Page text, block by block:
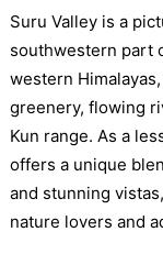
Suru Valley is a
southwestern part
western
greenery, flowing
Kun range. As a
offers a unique
and stunning
nature lovers and